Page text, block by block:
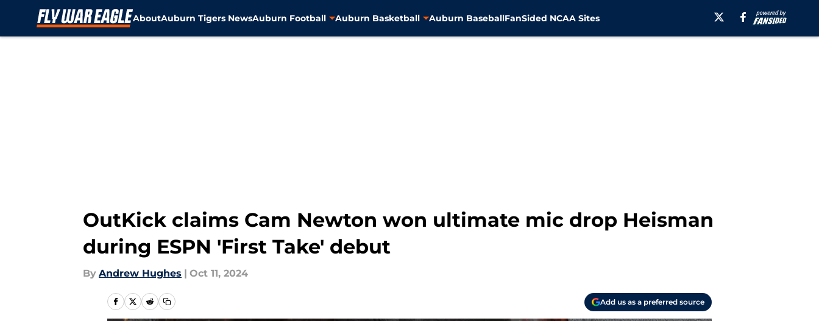
AboutAuburn Tigers NewsAuburn Football Auburn Basketball Auburn BaseballFanSided NCAA Sites
OutKick claims Cam Newton won ultimate mic drop Heisman
during ESPN 'First Take' debut
By Andrew Hughes | Oct 11, 2024
Add us as a preferred source